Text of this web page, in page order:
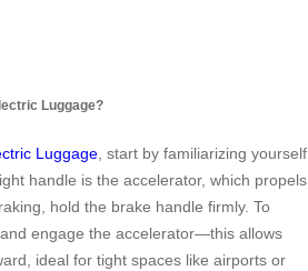
Luggage?
Luggage, start by familiarizing yourself
handle is the accelerator, which propels
hold the brake handle firmly. To
engage the accelerator—this allows
ideal for tight spaces like airports or